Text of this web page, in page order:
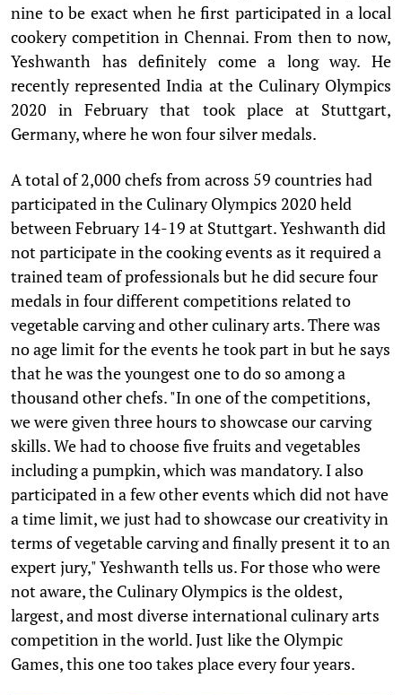
nine to be exact when he first participated in a local
cookery competition in Chennai. From then to now,
Yeshwanth has definitely come a long way. He
recently represented India at the Culinary Olympics
2020 in February that took place at Stuttgart,
Germany, where he won four silver medals.
A total of 2,000 chefs from across 59 countries had
participated in the Culinary Olympics 2020 held
between February 14-19 at Stuttgart. Yeshwanth did
not participate in the cooking events as it required a
trained team of professionals but he did secure four
medals in four different competitions related to
vegetable carving and other culinary arts. There was
no age limit for the events he took part in but he says
that he was the youngest one to do so among a
thousand other chefs. "In one of the competitions,
we were given three hours to showcase our carving
skills. We had to choose five fruits and vegetables
including a pumpkin, which was mandatory. I also
participated in a few other events which did not have
a time limit, we just had to showcase our creativity in
terms of vegetable carving and finally present it to an
expert jury," Yeshwanth tells us. For those who were
not aware, the Culinary Olympics is the oldest,
largest, and most diverse international culinary arts
competition in the world. Just like the Olympic
Games, this one too takes place every four years.